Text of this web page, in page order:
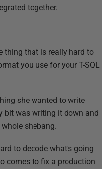
together.
thing that is really hard to
you use for your T-SQL
she wanted to write
bit was writing it down and
shebang.
to decode what’s going
comes to fix a production